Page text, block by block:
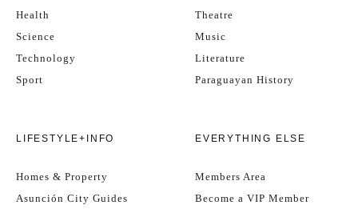
Health
Science
Technology
Sport
Theatre
Music
Literature
Paraguayan History
LIFESTYLE+INFO
Homes & Property
Asunción City Guides
EVERYTHING ELSE
Members Area
Become a VIP Member